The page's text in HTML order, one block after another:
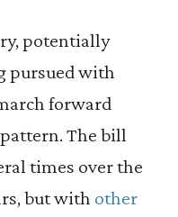
potentially
pursued with
forward
The bill
times over the
but with other